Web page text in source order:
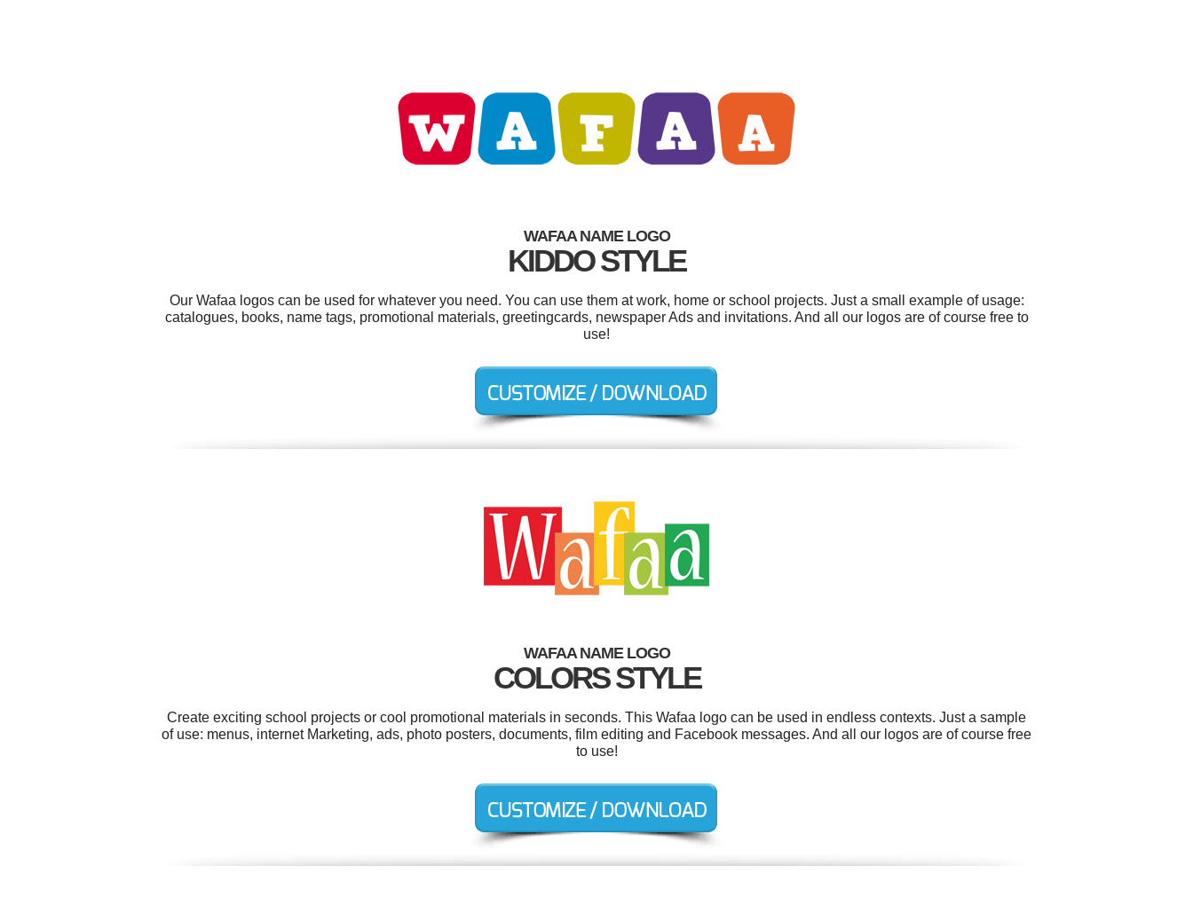
WAFAA NAME LOGO
KIDDO STYLE
Our Wafaa logos can be used for whatever you need. You can use them at work, home or school projects. Just a small example of usage:
catalogues, books, name tags, promotional materials, greetingcards, newspaper Ads and invitations. And all our logos are of course free to
use!
WAFAA NAME LOGO
COLORS STYLE
Create exciting school projects or cool promotional materials in seconds. This Wafaa logo can be used in endless contexts. Just a sample
of use: menus, internet Marketing, ads, photo posters, documents, film editing and Facebook messages. And all our logos are of course free
to use!